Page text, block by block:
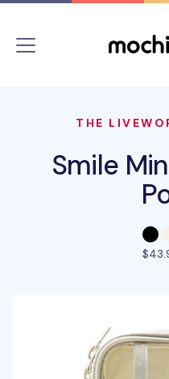
THE
Smile